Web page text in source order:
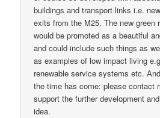
buildings and transport links i.e.
exits from the M25. The new green
would be promoted as a beautiful
and could include such things as
as examples of low impact living
renewable service systems etc.
the time has come: please contact
support the further development
idea.